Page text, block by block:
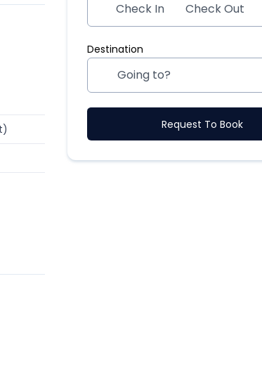
Check In Check Out
Destination
Request To Book